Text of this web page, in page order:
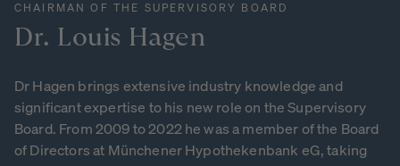
CHAIRMAN OF THE SUPERVISORY BOARD
Dr. Louis Hagen
Dr Hagen brings extensive industry knowledge and
significant expertise to his new role on the Supervisory
Board. From 2009 to 2022 he was a member of the Board
of Directors at Münchener Hypothekenbank eG, taking